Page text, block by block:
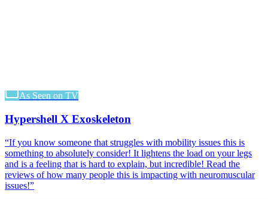
As Seen on TV
Hypershell X Exoskeleton
“If you know someone that struggles with mobility issues this is
something to absolutely consider! It lightens the load on your legs
and is a feeling that is hard to explain, but incredible! Read the
reviews of how many people this is impacting with neuromuscular
issues!”